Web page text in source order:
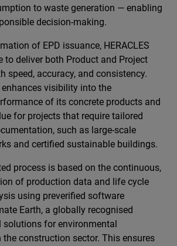
to waste generation — enabling
decision-making.
of EPD issuance, HERACLES
to deliver both Product and Project
speed, accuracy, and consistency.
visibility into the
of its concrete products and
for projects that require tailored
such as large-scale
and certified sustainable buildings.
process is based on the continuous,
of production data and life cycle
using preverified software
Earth, a globally recognised
solutions for environmental
construction sector. This ensures